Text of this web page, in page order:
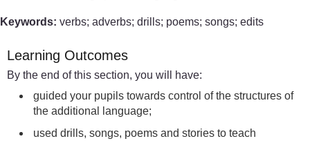
Keywords: verbs; adverbs; drills; poems; songs; edits
Learning Outcomes
By the end of this section, you will have:
guided your pupils towards control of the structures of
the additional language;
used drills, songs, poems and stories to teach